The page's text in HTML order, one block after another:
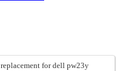
replacement for dell pw23y